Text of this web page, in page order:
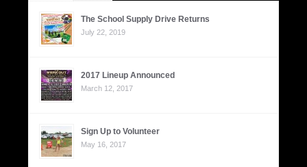
The School Supply Drive Returns
July 22, 2019
2017 Lineup Announced
March 12, 2017
Sign Up to Volunteer
May 16, 2017